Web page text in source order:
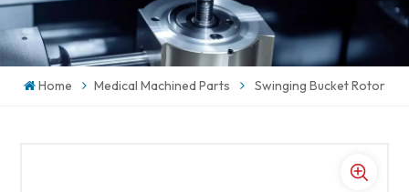
English
español
日本語
Home Medical Machined Parts Swinging Bucket Rotor